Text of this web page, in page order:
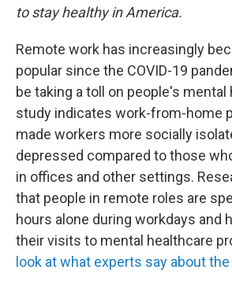
to stay healthy in America.
Remote work has increasingly
popular since the COVID-19
be taking a toll on people's mental
study indicates work-from-home
made workers more socially
depressed compared to those
in offices and other settings.
that people in remote roles are
hours alone during workdays and
their visits to mental healthcare
look at what experts say about